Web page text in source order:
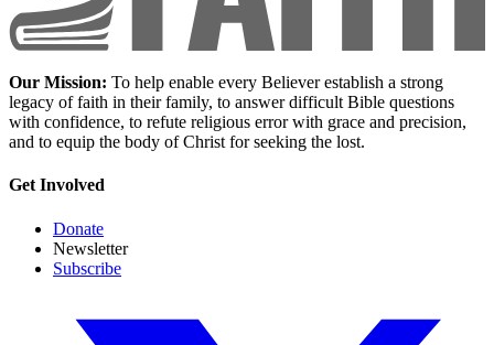
Our Mission: To help enable every Believer establish a strong
legacy of faith in their family, to answer difficult Bible questions
with confidence, to refute religious error with grace and precision,
and to equip the body of Christ for seeking the lost.
Get Involved
Donate
Newsletter
Subscribe